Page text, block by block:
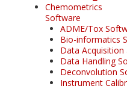
Chemometrics
Software
ADME/Tox
Bio-informatics
Data
Data Handling
Deconvolution
Instrument